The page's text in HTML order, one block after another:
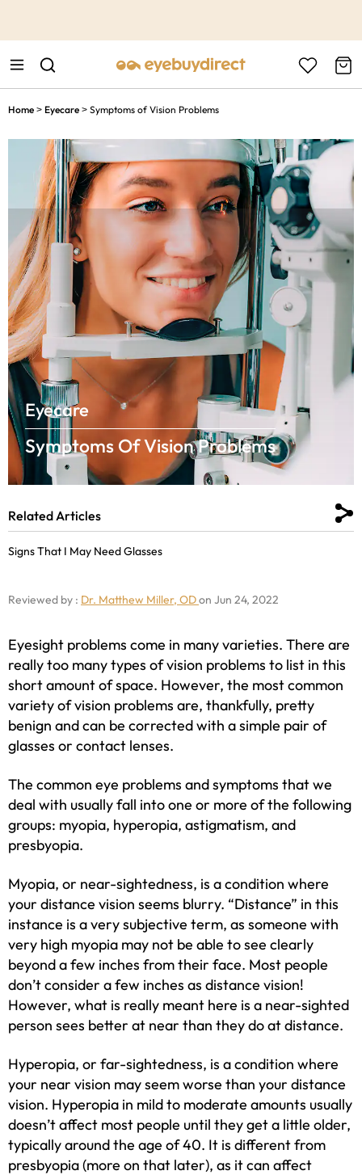
Home > Eyecare > Symptoms of Vision Problems
Eyecare
Symptoms Of Vision Problems
Related Articles
Signs That I May Need Glasses
Reviewed by : Dr. Matthew Miller, ODon Jun 24, 2022
Eyesight problems come in many varieties. There are
really too many types of vision problems to list in this
short amount of space. However, the most common
variety of vision problems are, thankfully, pretty
benign and can be corrected with a simple pair of
glasses or contact lenses.
The common eye problems and symptoms that we
deal with usually fall into one or more of the following
groups: myopia, hyperopia, astigmatism, and
presbyopia.
Myopia, or near-sightedness, is a condition where
your distance vision seems blurry. “Distance” in this
instance is a very subjective term, as someone with
very high myopia may not be able to see clearly
beyond a few inches from their face. Most people
don’t consider a few inches as distance vision!
However, what is really meant here is a near-sighted
person sees better at near than they do at distance.
Hyperopia, or far-sightedness, is a condition where
your near vision may seem worse than your distance
vision. Hyperopia in mild to moderate amounts usually
doesn’t affect most people until they get a little older,
typically around the age of 40. It is different from
presbyopia (more on that later), as it can affect